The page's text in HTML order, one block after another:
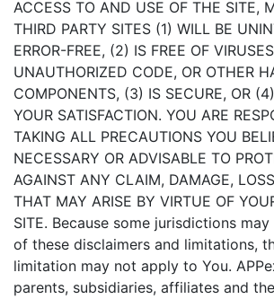
ACCESS TO AND USE OF THE SITE,
THIRD PARTY SITES (1) WILL BE
ERROR-FREE, (2) IS FREE OF
UNAUTHORIZED CODE, OR OTHER
COMPONENTS, (3) IS SECURE, OR
YOUR SATISFACTION. YOU ARE
TAKING ALL PRECAUTIONS YOU
NECESSARY OR ADVISABLE TO
AGAINST ANY CLAIM, DAMAGE,
THAT MAY ARISE BY VIRTUE OF
SITE. Because some jurisdictions
of these disclaimers and limitations,
limitation may not apply to You.
parents, subsidiaries, affiliates and